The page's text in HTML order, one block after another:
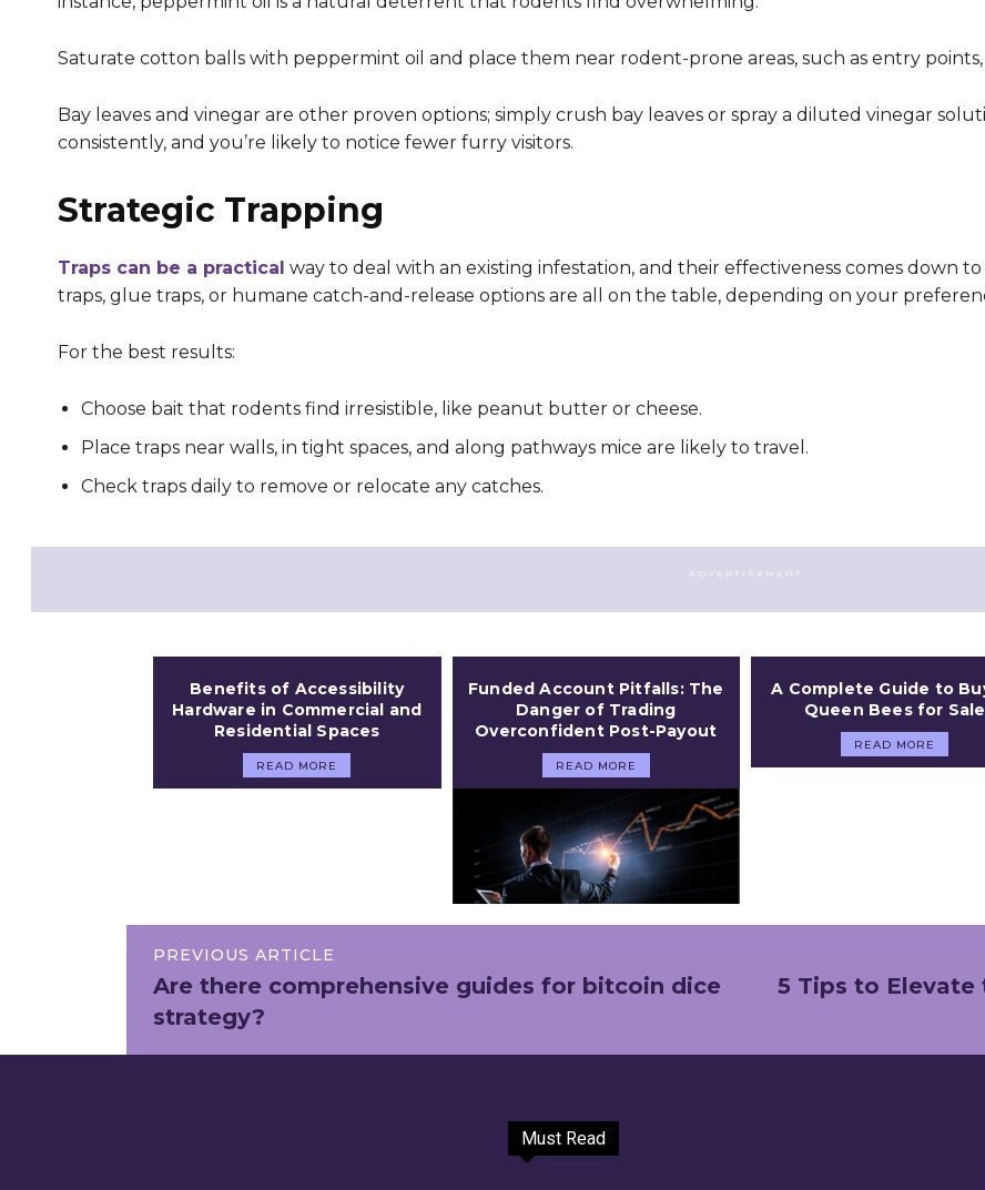
Saturate cotton balls with peppermint oil and place them near rodent-prone areas, such as entry
Bay leaves and vinegar are other proven options; simply crush bay leaves or spray a diluted vinegar
consistently, and you’re likely to notice fewer furry visitors.
Strategic Trapping
Traps can be a practical way to deal with an existing infestation, and their effectiveness comes down
traps, glue traps, or humane catch-and-release options are all on the table, depending on your
For the best results:
Choose bait that rodents find irresistible, like peanut butter or cheese.
Place traps near walls, in tight spaces, and along pathways mice are likely to travel.
Check traps daily to remove or relocate any catches.
- ADVERTISEMENT -
Benefits of Accessibility
Hardware in Commercial and
Residential Spaces
READ MORE
Funded Account Pitfalls: The
Danger of Trading
Overconfident Post-Payout
READ MORE
A Complete Guide to
Queen Bees for Sale
READ MORE
PREVIOUS ARTICLE
Are there comprehensive guides for bitcoin dice
strategy?
5 Tips to Elevate
Must Read